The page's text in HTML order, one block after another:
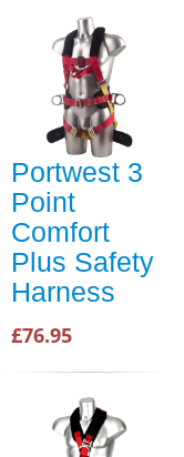
Portwest 3
Point
Comfort
Plus Safety
Harness
£76.95